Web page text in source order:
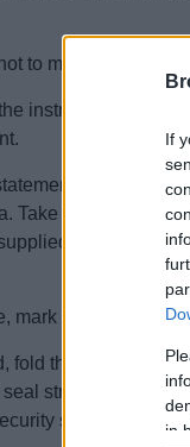
If
in
to mix up your
instructions that
using black
Take care to use
to us
mark your ballot
fold the ballot
seal strip from the
statement.